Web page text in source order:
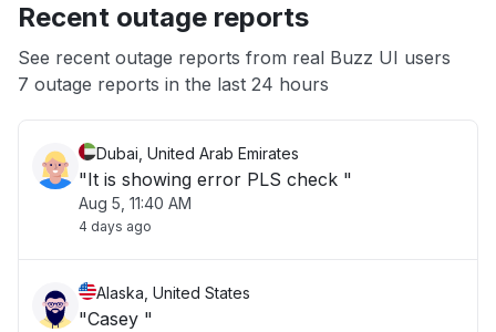
App not loading
Recent outage reports
See recent outage reports from real Buzz UI users
7 outage reports in the last 24 hours
Dubai, United Arab Emirates
"It is showing error PLS check "
Aug 5, 11:40 AM
4 days ago
Alaska, United States
"Casey "